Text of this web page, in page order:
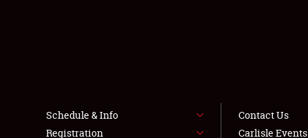
Schedule & Info
Registration
Contact Us
Carlisle